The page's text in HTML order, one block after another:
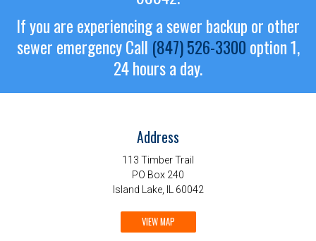
If you are experiencing a sewer backup or other
sewer emergencyCall (847) 526-3300 option 1,
24 hours a day.
Address
113 Timber Trail
PO Box 240
Island Lake, IL 60042
VIEW MAP